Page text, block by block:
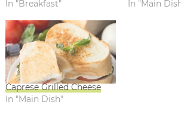
In "Breakfast"
In "Main
Caprese Grilled Cheese
In "Main Dish"